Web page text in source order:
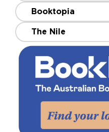
Booktopia
The Nile